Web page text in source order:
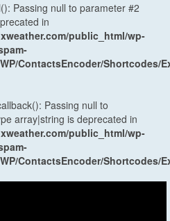
Passing null to parameter #2
in
public_html/wp-
ContactsEncoder/Shortcodes/
Passing null to
array|string is deprecated in
public_html/wp-
ContactsEncoder/Shortcodes/